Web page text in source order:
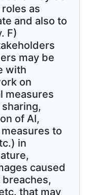
as
and also to
F)
may be
with
on
measures
of AI,
to
in
caused
that may